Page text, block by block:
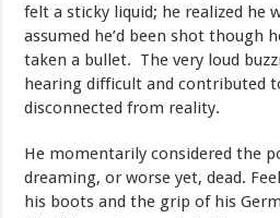
felt a sticky liquid; he realized he
assumed he’d been shot though
taken a bullet. The very loud
hearing difficult and contributed
disconnected from reality.
He momentarily considered the
dreaming, or worse yet, dead.
his boots and the grip of his